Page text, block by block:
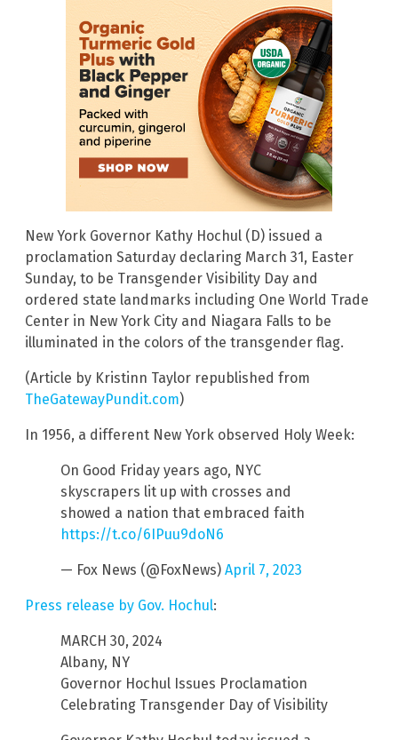
New York Governor Kathy Hochul (D) issued a
proclamation Saturday declaring March 31, Easter
Sunday, to be Transgender Visibility Day and
ordered state landmarks including One World Trade
Center in New York City and Niagara Falls to be
illuminated in the colors of the transgender flag.
(Article by Kristinn Taylor republished from
TheGatewayPundit.com)
In 1956, a different New York observed Holy Week:
On Good Friday years ago, NYC
skyscrapers lit up with crosses and
showed a nation that embraced faith
https://t.co/6IPuu9doN6
— Fox News (@FoxNews) April 7, 2023
Press release by Gov. Hochul:
MARCH 30, 2024
Albany, NY
Governor Hochul Issues Proclamation
Celebrating Transgender Day of Visibility